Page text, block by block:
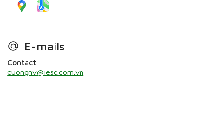
E-mails
Contact
cuongnv@iesc.com.vn